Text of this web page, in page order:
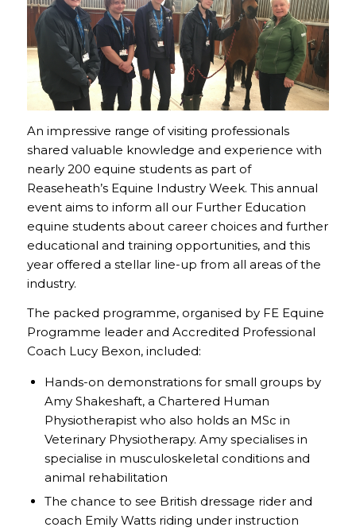
An impressive range of visiting professionals
shared valuable knowledge and experience with
nearly 200 equine students as part of
Reaseheath’s Equine Industry Week. This annual
event aims to inform all our Further Education
equine students about career choices and further
educational and training opportunities, and this
year offered a stellar line-up from all areas of the
industry.
The packed programme, organised by FE Equine
Programme leader and Accredited Professional
Coach Lucy Bexon, included:
Hands-on demonstrations for small groups by
Amy Shakeshaft, a Chartered Human
Physiotherapist who also holds an MSc in
Veterinary Physiotherapy. Amy specialises in
specialise in musculoskeletal conditions and
animal rehabilitation
The chance to see British dressage rider and
coach Emily Watts riding under instruction